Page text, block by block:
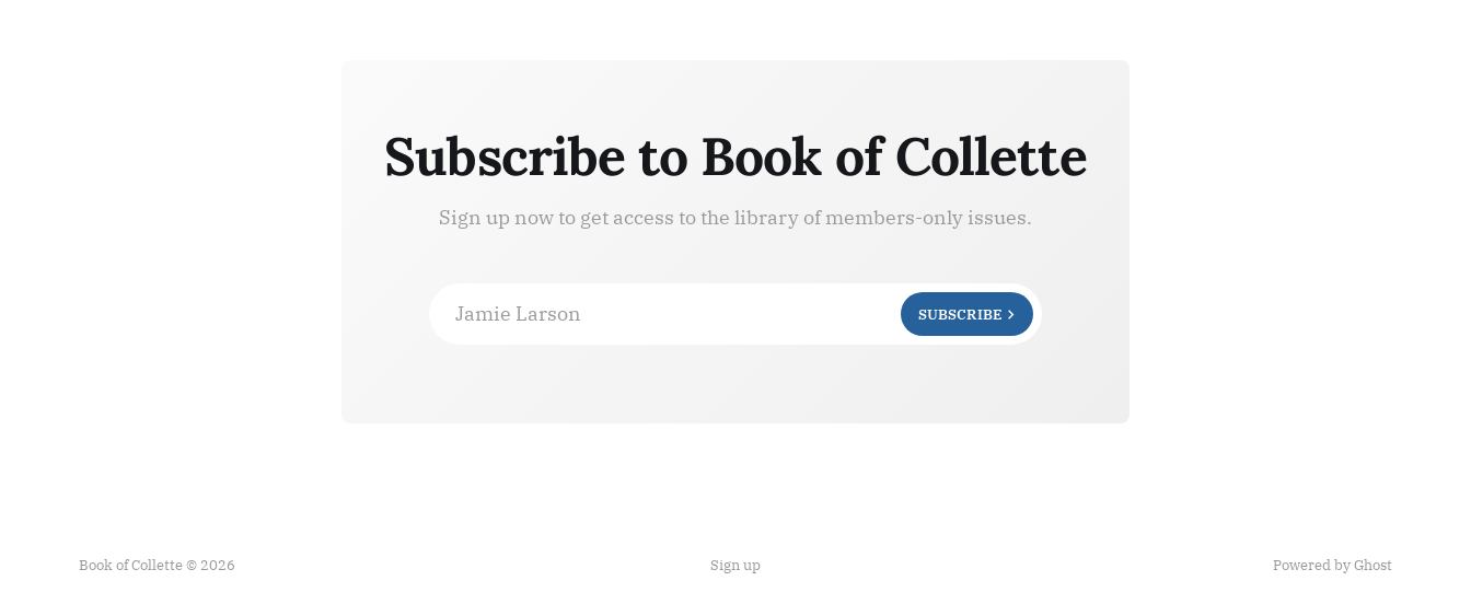
Subscribe to Book of Collette
Sign up now to get access to the library of members-only issues.
Jamie Larson SUBSCRIBE
Book of Collette © 2026 Sign up Powered by Ghost